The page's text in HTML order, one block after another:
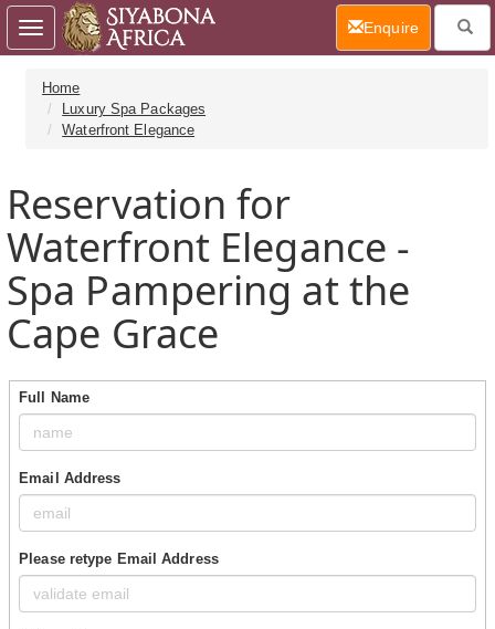
Home
Luxury Spa Packages
Waterfront Elegance
Reservation for
Waterfront Elegance -
Spa Pampering at the
Cape Grace
Full Name
Email Address
Please retype Email Address
Toggle
navigation
Enquire(current)